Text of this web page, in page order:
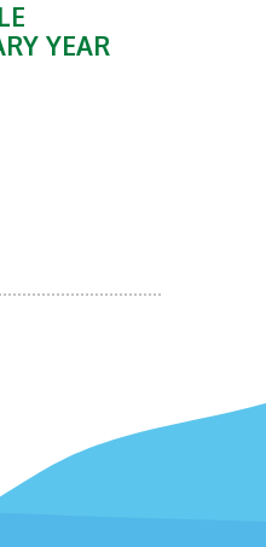
YEAR